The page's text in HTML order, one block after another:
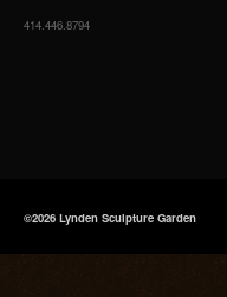
414.446.8794
©2026 Lynden Sculpture Garden